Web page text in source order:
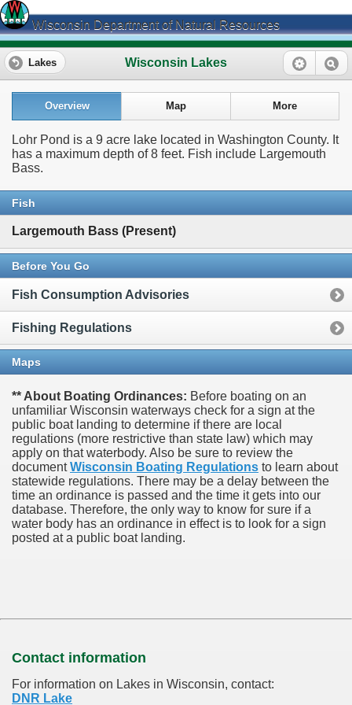
Wisconsin Department of Natural Resources
Wisconsin Lakes
Lakes
Overview Map More
Lohr Pond is a 9 acre lake located in Washington County. It
has a maximum depth of 8 feet. Fish include Largemouth
Bass.
Fish
Largemouth Bass (Present)
Before You Go
Fish Consumption Advisories
Fishing Regulations
Maps
** About Boating Ordinances: Before boating on an
unfamiliar Wisconsin waterways check for a sign at the
public boat landing to determine if there are local
regulations (more restrictive than state law) which may
apply on that waterbody. Also be sure to review the
documentWisconsin Boating Regulations to learn about
statewide regulations. There may be a delay between the
time an ordinance is passed and the time it gets into our
database. Therefore, the only way to know for sure if a
water body has an ordinance in effect is to look for a sign
posted at a public boat landing.
Contact information
For information on Lakes in Wisconsin, contact:
DNR Lake